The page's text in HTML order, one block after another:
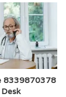
8339870378